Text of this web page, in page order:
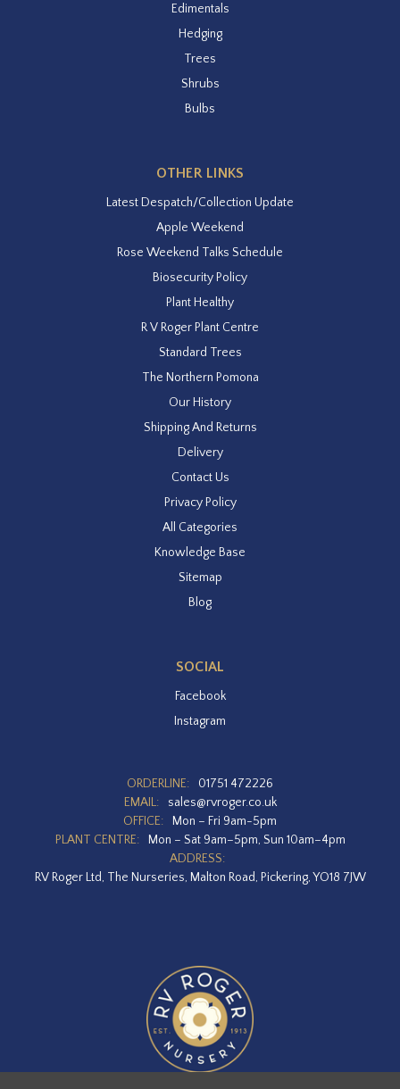
Edimentals
Hedging
Trees
Shrubs
Bulbs
OTHER LINKS
Latest Despatch/Collection Update
Apple Weekend
Rose Weekend Talks Schedule
Biosecurity Policy
Plant Healthy
R V Roger Plant Centre
Standard Trees
The Northern Pomona
Our History
Shipping And Returns
Delivery
Contact Us
Privacy Policy
All Categories
Knowledge Base
Sitemap
Blog
SOCIAL
Facebook
Instagram
ORDERLINE:
01751 472226
EMAIL:
sales@rvroger.co.uk
OFFICE:
Mon – Fri 9am-5pm
PLANT CENTRE:
Mon – Sat 9am–5pm, Sun 10am–4pm
ADDRESS:
RV Roger Ltd, The Nurseries, Malton Road, Pickering, YO18 7JW